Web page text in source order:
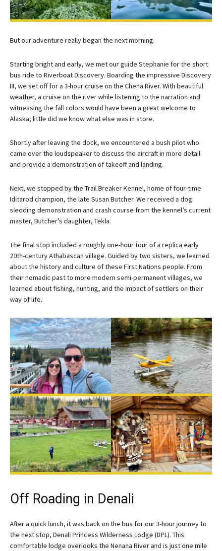
But our adventure really began the next morning.
Starting bright and early, we met our guide Stephanie for the short
bus ride to Riverboat Discovery. Boarding the impressive Discovery
III, we set off for a 3-hour cruise on the Chena River. With beautiful
weather, a cruise on the river while listening to the narration and
witnessing the fall colors would have been a great welcome to
Alaska; little did we know what else was in store.
Shortly after leaving the dock, we encountered a bush pilot who
came over the loudspeaker to discuss the aircraft in more detail
and provide a demonstration of takeoff and landing.
Next, we stopped by the Trail Breaker Kennel, home of four-time
Iditarod champion, the late Susan Butcher. We received a dog
sledding demonstration and crash course from the kennel’s current
master, Butcher’s daughter, Tekla.
The final stop included a roughly one-hour tour of a replica early
20th-century Athabascan village. Guided by two sisters, we learned
about the history and culture of these First Nations people. From
their nomadic past to more modern semi-permanent villages, we
learned about fishing, hunting, and the impact of settlers on their
way of life.
Off Roading in Denali
After a quick lunch, it was back on the bus for our 3-hour journey to
the next stop, Denali Princess Wilderness Lodge (DPL). This
comfortable lodge overlooks the Nenana River and is just one mile